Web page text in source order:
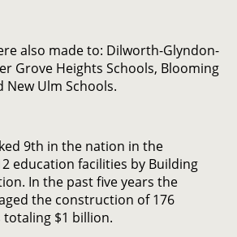
also made to: Dilworth-Glyndon-
Grove Heights Schools, Blooming
New Ulm Schools.
9th in the nation in the
education facilities by Building
In the past five years the
the construction of 176
$1 billion.